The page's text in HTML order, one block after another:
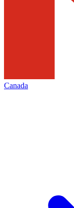
Canada